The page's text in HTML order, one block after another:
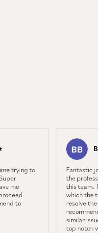
trying to
me
to
Fantastic
the
this team.
which the
resolve
similar
top notch